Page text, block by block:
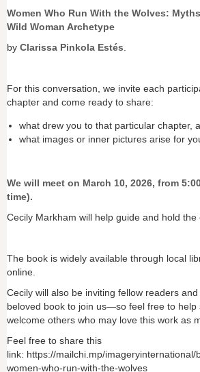
Women Who Run With the Wolves:
Wild Woman Archetype
by Clarissa Pinkola Estés
For this conversation, we invite each
chapter and come ready to share:
what drew you to that particular chapter,
what images or inner pictures arise for
We will meet on March 10, 2026, from
time).
Cecily Markham will help guide and hold the
The book is widely available through local
online.
Cecily will also be inviting fellow readers
beloved book to join us—so feel free to help
welcome others who may love this work as
Feel free to share this
link: https://mailchi.mp/
women-who-run-with-the-wolves